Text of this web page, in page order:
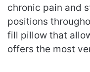
chronic pain and
positions
fill pillow that
offers the most